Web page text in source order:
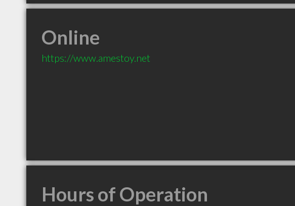
Online
https://www.amestoy.net
Hours of Operation